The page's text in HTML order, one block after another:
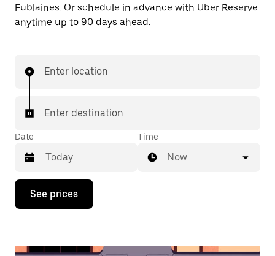
Fublaines. Or schedule in advance with Uber Reserve
anytime up to 90 days ahead.
Enter location
Enter destination
Date
Press
down
interact
Time
Now
See prices